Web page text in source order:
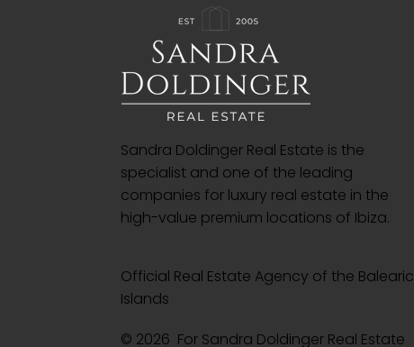
Sandra Doldinger Real Estate is the
specialist and one of the leading
companies for luxury real estate in the
high-value premium locations of Ibiza.
Official Real Estate Agency of the Balearic
Islands
© 2026 For Sandra Doldinger Real Estate